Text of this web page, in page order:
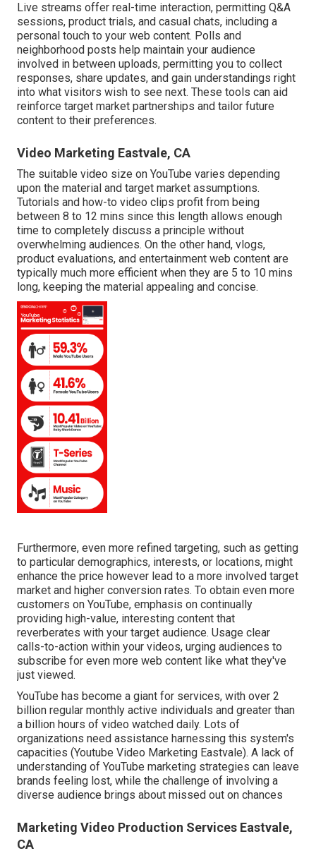
Live streams offer real-time interaction, permitting Q&A
sessions, product trials, and casual chats, including a
personal touch to your web content. Polls and
neighborhood posts help maintain your audience
involved in between uploads, permitting you to collect
responses, share updates, and gain understandings right
into what visitors wish to see next. These tools can aid
reinforce target market partnerships and tailor future
content to their preferences.
Video Marketing Eastvale, CA
The suitable video size on YouTube varies depending
upon the material and target market assumptions.
Tutorials and how-to video clips profit from being
between 8 to 12 mins since this length allows enough
time to completely discuss a principle without
overwhelming audiences. On the other hand, vlogs,
product evaluations, and entertainment web content are
typically much more efficient when they are 5 to 10 mins
long, keeping the material appealing and concise.
Furthermore, even more refined targeting, such as getting
to particular demographics, interests, or locations, might
enhance the price however lead to a more involved target
market and higher conversion rates. To obtain even more
customers on YouTube, emphasis on continually
providing high-value, interesting content that
reverberates with your target audience. Usage clear
calls-to-action within your videos, urging audiences to
subscribe for even more web content like what they've
just viewed.
YouTube has become a giant for services, with over 2
billion regular monthly active individuals and greater than
a billion hours of video watched daily. Lots of
organizations need assistance harnessing this system's
capacities (Youtube Video Marketing Eastvale). A lack of
understanding of YouTube marketing strategies can leave
brands feeling lost, while the challenge of involving a
diverse audience brings about missed out on chances
Marketing Video Production Services Eastvale,
CA